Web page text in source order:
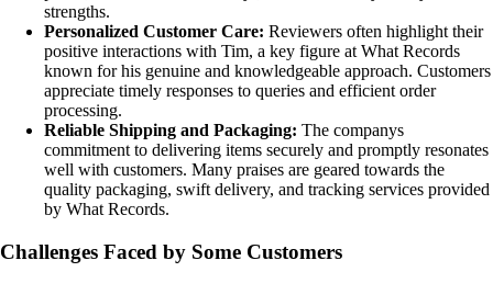
strengths.
Personalized Customer Care: Reviewers often highlight their
positive interactions with Tim, a key figure at What Records
known for his genuine and knowledgeable approach. Customers
appreciate timely responses to queries and efficient order
processing.
Reliable Shipping and Packaging: The companys
commitment to delivering items securely and promptly resonates
well with customers. Many praises are geared towards the
quality packaging, swift delivery, and tracking services provided
by What Records.
Challenges Faced by Some Customers